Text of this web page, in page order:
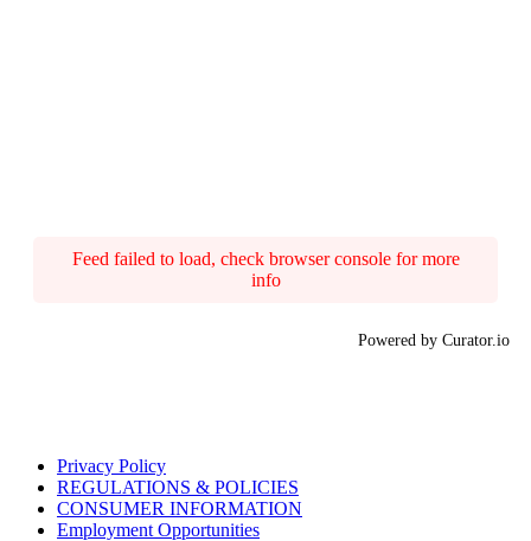
Feed failed to load, check browser console for more
info
Powered by Curator.io
Privacy Policy
REGULATIONS & POLICIES
CONSUMER INFORMATION
Employment Opportunities